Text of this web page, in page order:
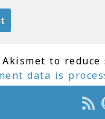
to reduce
data is